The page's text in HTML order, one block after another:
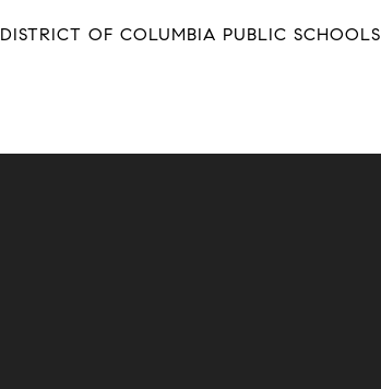
DISTRICT OF COLUMBIA PUBLIC SCHOOLS